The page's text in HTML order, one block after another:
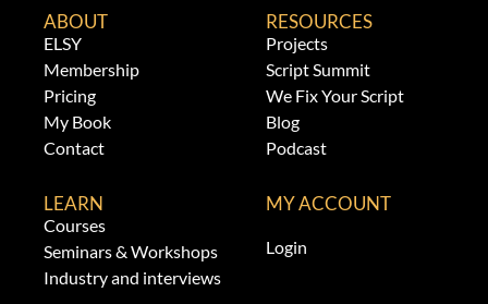
ABOUT
ELSY
Membership
Pricing
My Book
Contact
RESOURCES
Projects
Script Summit
We Fix Your Script
Blog
Podcast
LEARN
Courses
Seminars & Workshops
Industry and interviews
MY ACCOUNT
Login